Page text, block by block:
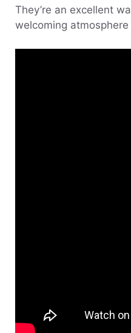
They’re an excellent
welcoming